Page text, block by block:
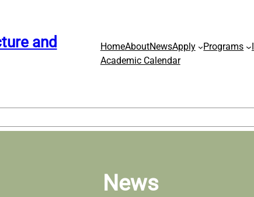
and
HomeAboutNewsApply Programs
Academic Calendar
News